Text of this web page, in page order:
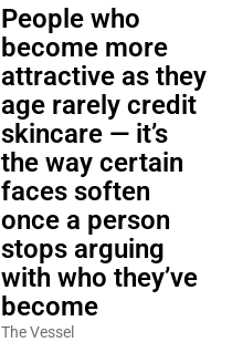
People who
become more
attractive as they
age rarely credit
skincare — it’s
the way certain
faces soften
once a person
stops arguing
with who they’ve
become
The Vessel